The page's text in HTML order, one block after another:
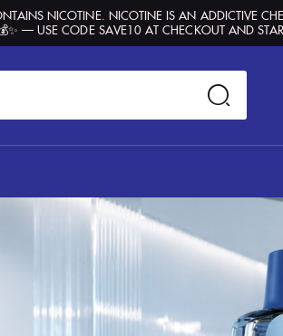
NICOTINE. NICOTINE IS AN ADDICTIVE
— USE CODE SAVE10 AT CHECKOUT AND